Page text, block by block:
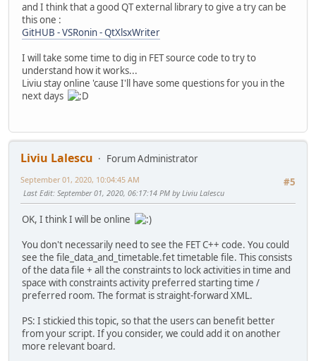
and I think that a good QT external library to give a try can be
this one :
GitHUB - VSRonin - QtXlsxWriter
I will take some time to dig in FET source code to try to
understand how it works...
Liviu stay online 'cause I'll have some questions for you in the
next days
Liviu Lalescu
Forum Administrator
#5
September 01, 2020, 10:04:45 AM
Last Edit: September 01, 2020, 06:17:14 PM by Liviu Lalescu
OK, I think I will be online
You don't necessarily need to see the FET C++ code. You could
see the file_data_and_timetable.fet timetable file. This consists
of the data file + all the constraints to lock activities in time and
space with constraints activity preferred starting time /
preferred room. The format is straight-forward XML.
PS: I stickied this topic, so that the users can benefit better
from your script. If you consider, we could add it on another
more relevant board.